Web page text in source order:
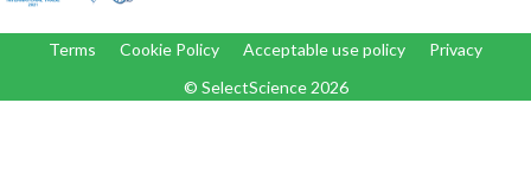
Terms Cookie Policy Acceptable use policy
Privacy
© SelectScience 2026